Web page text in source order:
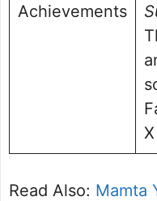
Achievements
X
Read Also: Mamta